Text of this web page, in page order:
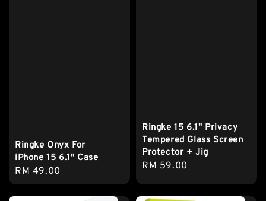
Ringke Onyx For
iPhone 15 6.1" Case
Regular
price
RM 49.00
Ringke 15 6.1" Privacy
Tempered Glass Screen
Protector + Jig
Regular
RM 59.00